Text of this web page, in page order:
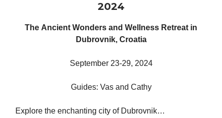
2024
The Ancient Wonders and Wellness Retreat in
Dubrovnik, Croatia
September 23-29, 2024
Guides: Vas and Cathy
Explore the enchanting city of Dubrovnik…